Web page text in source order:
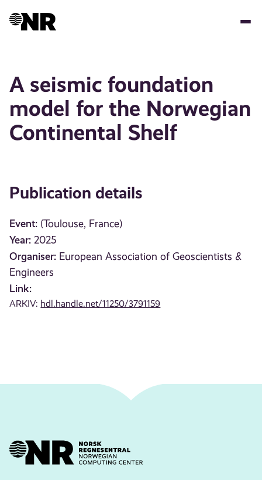
A seismic foundation
model for the Norwegian
Continental Shelf
Publication details
Event: (Toulouse, France)
Year: 2025
Organiser: European Association of Geoscientists &
Engineers
Link:
ARKIV: hdl.handle.net/11250/3791159